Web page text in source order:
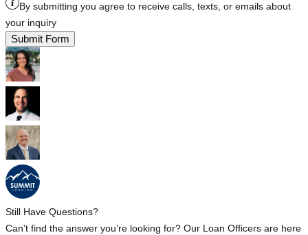
By submitting you agree to receive calls, texts, or emails about
your inquiry
Submit Form
Still Have Questions?
Can’t find the answer you’re looking for? Our Loan Officers are here